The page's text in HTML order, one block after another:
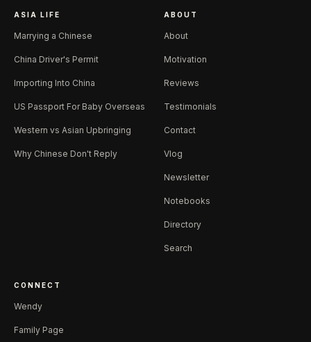
ASIA LIFE
Marrying a Chinese
China Driver's Permit
Importing Into China
US Passport For Baby Overseas
Western vs Asian Upbringing
Why Chinese Don't Reply
ABOUT
About
Motivation
Reviews
Testimonials
Contact
Vlog
Newsletter
Notebooks
Directory
Search
CONNECT
Wendy
Family Page